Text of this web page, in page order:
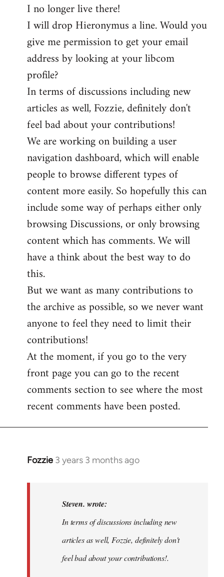
I no longer live there!
I will drop Hieronymus a line. Would you
give me permission to get your email
address by looking at your libcom
profile?
In terms of discussions including new
articles as well, Fozzie, definitely don't
feel bad about your contributions!
We are working on building a user
navigation dashboard, which will enable
people to browse different types of
content more easily. So hopefully this can
include some way of perhaps either only
browsing Discussions, or only browsing
content which has comments. We will
have a think about the best way to do
this.
But we want as many contributions to
the archive as possible, so we never want
anyone to feel they need to limit their
contributions!
At the moment, if you go to the very
front page you can go to the recent
comments section to see where the most
recent comments have been posted.
Fozzie 3 years 3 months ago
In
Steven. wrote:
In terms of discussions including new
articles as well, Fozzie, definitely don't
feel bad about your contributions!.